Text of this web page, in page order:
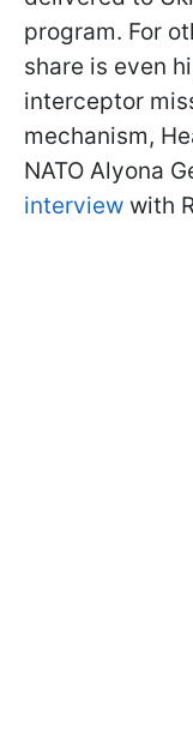
program. For
share is even
interceptor
mechanism,
NATO Alyona
interview with